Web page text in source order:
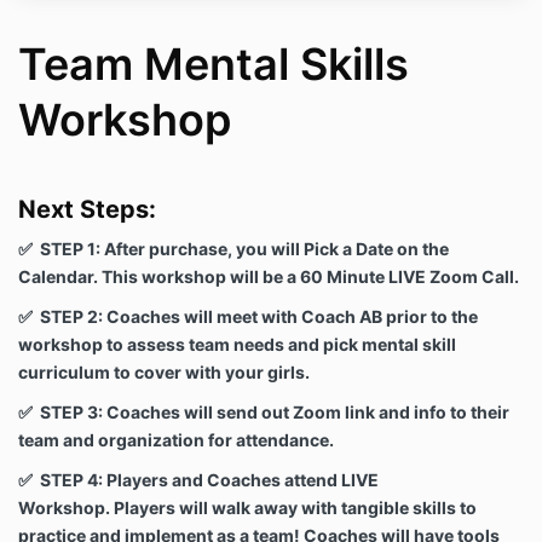
Team Mental Skills
Workshop
Next Steps:
✅ STEP 1: After purchase, you will Pick a Date on the
Calendar. This workshop will be a 60 Minute LIVE Zoom Call.
✅ STEP 2: Coaches will meet with Coach AB prior to the
workshop to assess team needs and pick mental skill
curriculum to cover with your girls.
✅ STEP 3: Coaches will send out Zoom link and info to their
team and organization for attendance.
✅ STEP 4: Players and Coaches attend LIVE
Workshop. Players will walk away with tangible skills to
practice and implement as a team! Coaches will have tools